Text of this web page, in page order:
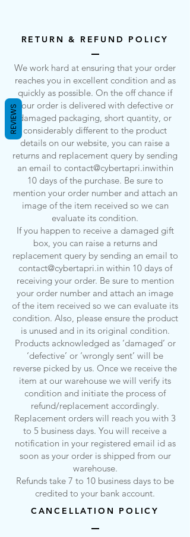
RETURN & REFUND POLICY
We work hard at ensuring that your order
reaches you in excellent condition and as
quickly as possible. On the off chance if
your order is delivered with defective or
damaged packaging, short quantity, or
considerably different to the product
details on our website, you can raise a
returns and replacement query by sending
an email to contact@cybertapri.inwithin
10 days of the purchase. Be sure to
mention your order number and attach an
image of the item received so we can
evaluate its condition.
If you happen to receive a damaged gift
box, you can raise a returns and
replacement query by sending an email to
contact@cybertapri.in within 10 days of
receiving your order. Be sure to mention
your order number and attach an image
of the item received so we can evaluate its
condition. Also, please ensure the product
is unused and in its original condition.
Products acknowledged as ‘damaged’ or
‘defective’ or ‘wrongly sent’ will be
reverse picked by us. Once we receive the
item at our warehouse we will verify its
condition and initiate the process of
refund/replacement accordingly.
Replacement orders will reach you with 3
to 5 business days. You will receive a
notification in your registered email id as
soon as your order is shipped from our
warehouse.
Refunds take 7 to 10 business days to be
credited to your bank account.
CANCELLATION POLICY
REVIEWS